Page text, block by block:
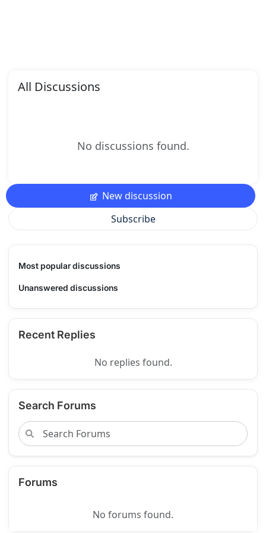
All Discussions
No discussions found.
New discussion
Subscribe
Most popular discussions
Unanswered discussions
Recent Replies
No replies found.
Search Forums
Forums
No forums found.